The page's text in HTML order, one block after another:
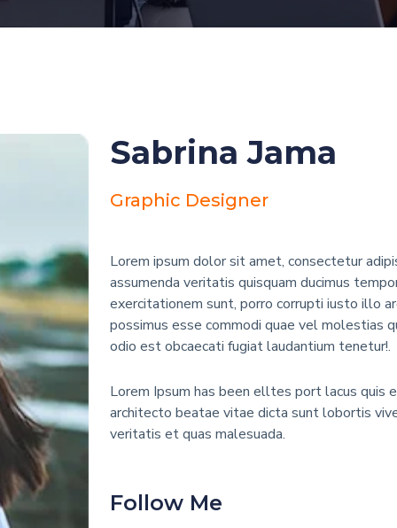
Sabrina Jama
Graphic Designer
Lorem ipsum dolor sit amet, consectetur
assumenda veritatis quisquam ducimus
exercitationem sunt, porro corrupti iusto illo
possimus esse commodi quae vel molestias
odio est obcaecati fugiat laudantium tenetur!.
Lorem Ipsum has been elltes port lacus quis
architecto beatae vitae dicta sunt lobortis
veritatis et quas malesuada.
Follow Me